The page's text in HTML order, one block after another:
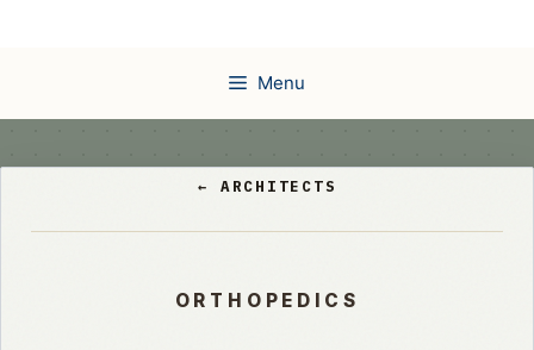
Menu
← ARCHITECTS
ORTHOPEDICS